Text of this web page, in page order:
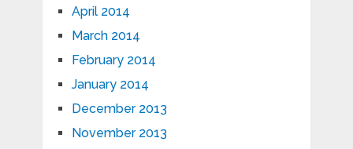
April 2014
March 2014
February 2014
January 2014
December 2013
November 2013